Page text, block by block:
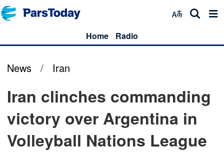
Home Radio
News / Iran
Iran clinches commanding
victory over Argentina in
Volleyball Nations League